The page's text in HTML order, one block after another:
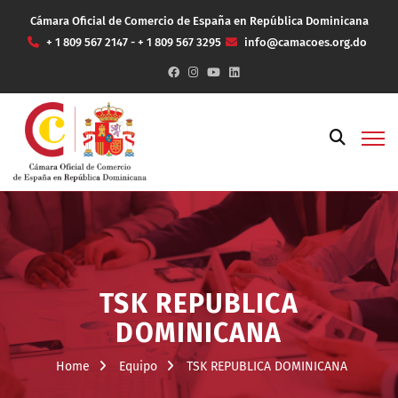
Cámara Oficial de Comercio de España en República Dominicana
+ 1 809 567 2147 - + 1 809 567 3295
info@camacoes.org.do
TSK REPUBLICA
DOMINICANA
Home Equipo TSK REPUBLICA DOMINICANA